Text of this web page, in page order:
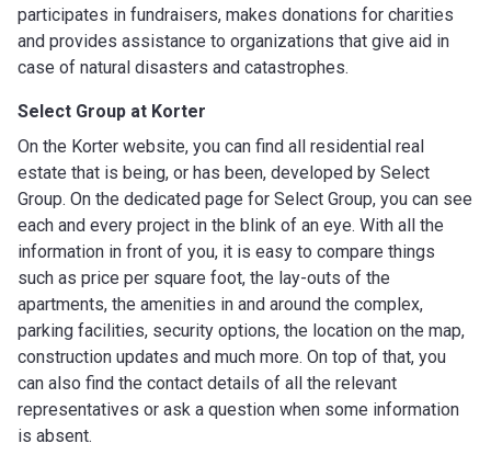
participates in fundraisers, makes donations for charities
and provides assistance to organizations that give aid in
case of natural disasters and catastrophes.
Select Group at Korter
On the Korter website, you can find all residential real
estate that is being, or has been, developed by Select
Group. On the dedicated page for Select Group, you can see
each and every project in the blink of an eye. With all the
information in front of you, it is easy to compare things
such as price per square foot, the lay-outs of the
apartments, the amenities in and around the complex,
parking facilities, security options, the location on the map,
construction updates and much more. On top of that, you
can also find the contact details of all the relevant
representatives or ask a question when some information
is absent.